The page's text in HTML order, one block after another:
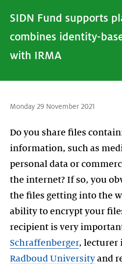
SIDN Fund supports
combines identity-
with IRMA
Monday 29 November 2021
Do you share files
information, such as
personal data or
the internet? If so, you
the files getting into the
ability to encrypt your
recipient is very
Schraffenberger, lecturer
Radboud University and